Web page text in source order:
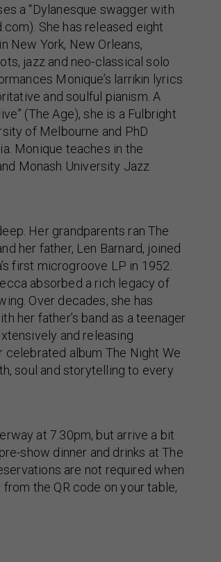
a “Dylanesque swagger with
She has released eight
New York, New Orleans,
jazz and neo-classical solo
Monique’s larrikin lyrics
and soulful pianism. A
(The Age), she is a Fulbright
of Melbourne and PhD
Monique teaches in the
Monash University Jazz
Her grandparents ran The
her father, Len Barnard, joined
first microgroove LP in 1952.
absorbed a rich legacy of
Over decades, she has
her father’s band as a teenager
and releasing
album The Night We
soul and storytelling to every
at 7.30pm, but arrive a bit
show dinner and drinks at The
are not required when
the QR code on your table,